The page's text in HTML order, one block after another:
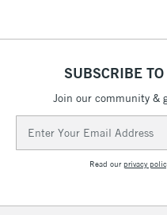
SUBSCRIBE
Join our community &
Address
Read ourprivacy